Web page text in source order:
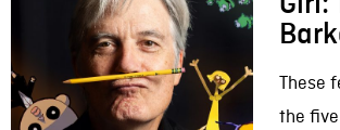
These
the